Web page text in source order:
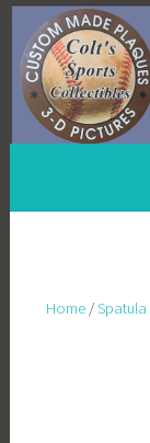
Skip
content
Home/Spatula